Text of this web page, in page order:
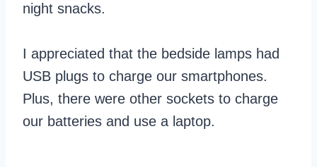
night snacks.
I appreciated that the bedside lamps had
USB plugs to charge our smartphones.
Plus, there were other sockets to charge
our batteries and use a laptop.